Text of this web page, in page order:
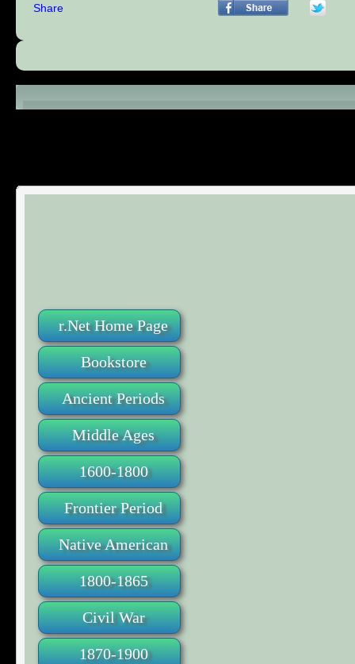
r.Net Home Page
Bookstore
Ancient Periods
Middle Ages
1600-1800
Frontier Period
Native American
1800-1865
Civil War
1870-1900
Share
Comments (0)